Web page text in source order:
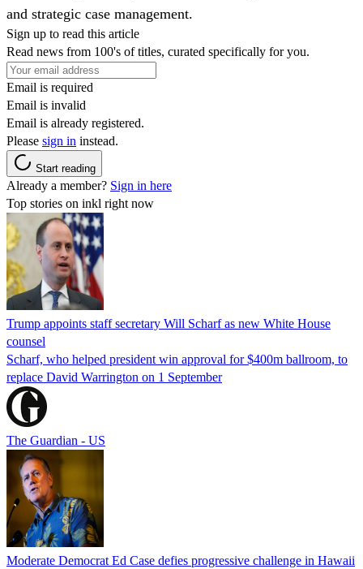
and strategic case management.
Sign up to read this article
Read news from 100's of titles, curated specifically for you.
Email is required
Email is invalid
Email is already registered.
Please sign in instead.
Start reading
Already a member? Sign in here
Top stories on inkl right now
Trump appoints staff secretary Will Scharf as new White House
counsel
Scharf, who helped president win approval for $400m ballroom, to
replace David Warrington on 1 September
The Guardian - US
Moderate Democrat Ed Case defies progressive challenge in Hawaii